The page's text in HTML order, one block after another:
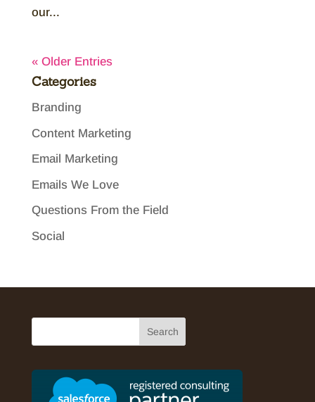
our...
« Older Entries
Categories
Branding
Content Marketing
Email Marketing
Emails We Love
Questions From the Field
Social